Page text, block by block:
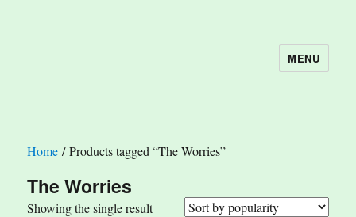
MENU
Home / Products tagged “The Worries”
The Worries
Showing the single result